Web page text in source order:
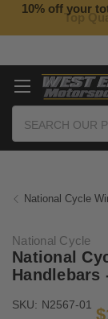
Top
10% off your
National Cycle
National Cycle
National
Handlebars
SKU: N2567-01